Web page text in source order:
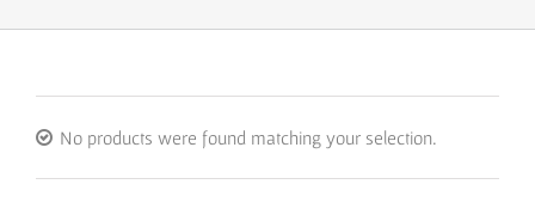
No products were found matching your selection.